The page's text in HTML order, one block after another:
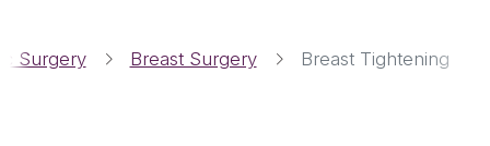
Surgery Breast Surgery Breast Tightening